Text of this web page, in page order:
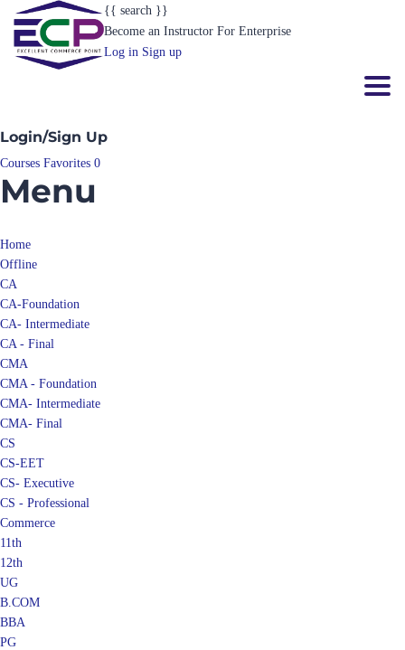
{{ search }}
Become an Instructor For Enterprise
Log in Sign up
Login/Sign Up
Courses Favorites 0
Menu
Home
Offline
CA
CA-Foundation
CA- Intermediate
CA - Final
CMA
CMA - Foundation
CMA- Intermediate
CMA- Final
CS
CS-EET
CS- Executive
CS - Professional
Commerce
11th
12th
UG
B.COM
BBA
PG